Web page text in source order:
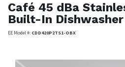
Café 45 dBa
Built-In Dishwasher
EE Model #: CDD420P2TS1-OBX